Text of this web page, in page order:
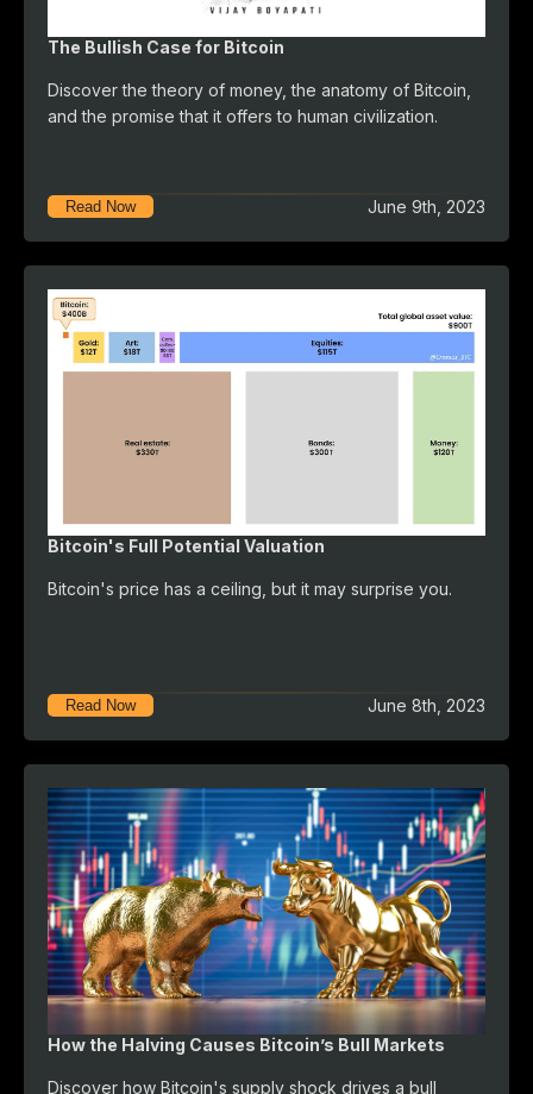
The Bullish Case for Bitcoin
Discover the theory of money, the anatomy of Bitcoin,
and the promise that it offers to human civilization.
Read Now June 9th, 2023
Bitcoin's Full Potential Valuation
Bitcoin's price has a ceiling, but it may surprise you.
Read Now June 8th, 2023
How the Halving Causes Bitcoin’s Bull Markets
Discover how Bitcoin's supply shock drives a bull